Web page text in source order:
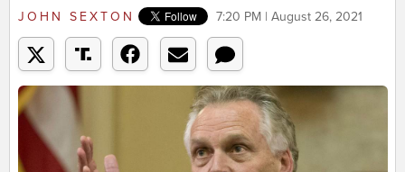
JOHN SEXTON 7:20 PM | August 26, 2021